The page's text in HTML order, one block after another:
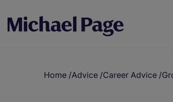
Home /Advice /Career Advice /